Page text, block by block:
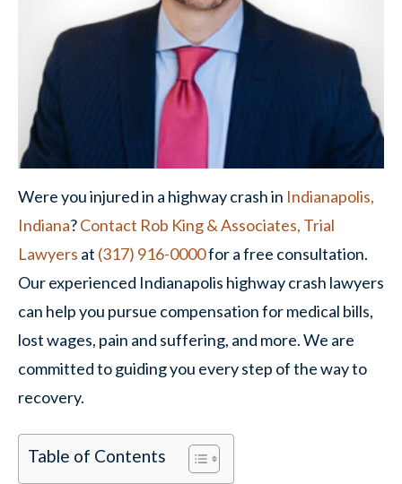
Were you injured in a highway crash in Indianapolis,
Indiana?Contact Rob King & Associates, Trial
Lawyers at (317) 916-0000for a free consultation.
Our experienced Indianapolis highway crash lawyers
can help you pursue compensation for medical bills,
lost wages, pain and suffering, and more. We are
committed to guiding you every step of the way to
recovery.
Table of Contents